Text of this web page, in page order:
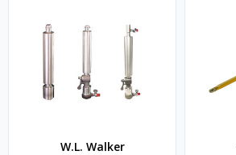
W.L. Walker